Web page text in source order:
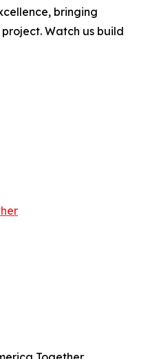
bringing
Watch us build